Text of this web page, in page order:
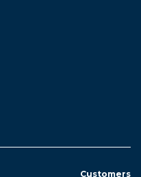
Customers